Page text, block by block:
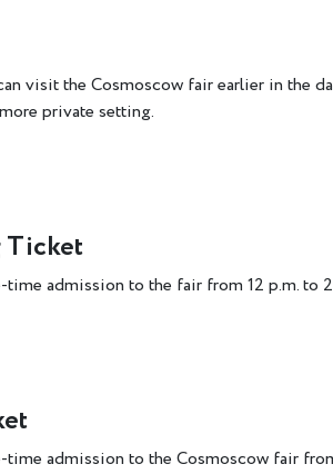
visit the Cosmoscow fair earlier in the
private setting.
Ticket
admission to the fair from 12 p.m. to
admission to the Cosmoscow fair